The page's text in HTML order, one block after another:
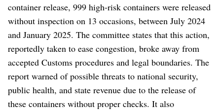
container release, 999 high-risk containers were released
without inspection on 13 occasions, between July 2024
and January 2025. The committee states that this action,
reportedly taken to ease congestion, broke away from
accepted Customs procedures and legal boundaries. The
report warned of possible threats to national security,
public health, and state revenue due to the release of
these containers without proper checks. It also